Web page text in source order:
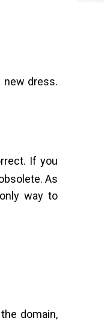
new dress.
If you
As
way to
domain,